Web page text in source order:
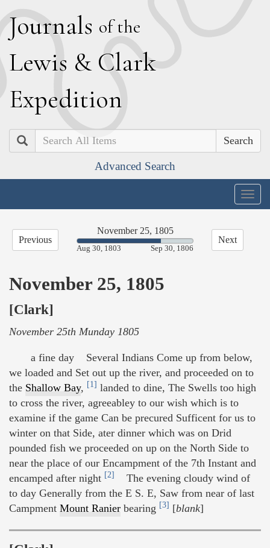
Journals of the
Lewis & Clark
Expedition
Search
Advanced Search
Previous
November 25, 1805
72.61%
Aug 30, 1803 Sep 30, 1806
Next
November 25, 1805
[Clark]
November 25th Munday 1805
a fine day Several Indians Come up from below,
we loaded and Set out up the river, and proceeded on to
the Shallow Bay, [1] landed to dine, The Swells too high
to cross the river, agreeabley to our wish which is to
examine if the game Can be precured Sufficent for us to
winter on that Side, ater dinner which was on Drid
pounded fish we proceeded on up on the North Side to
near the place of our Encampment of the 7th Instant and
encamped after night [2]
The evening cloudy wind of
to day Generally from the E S. E, Saw from near of last
Campment Mount Ranier bearing [3] [blank]